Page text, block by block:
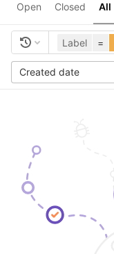
Open Closed All
Label =
Created date